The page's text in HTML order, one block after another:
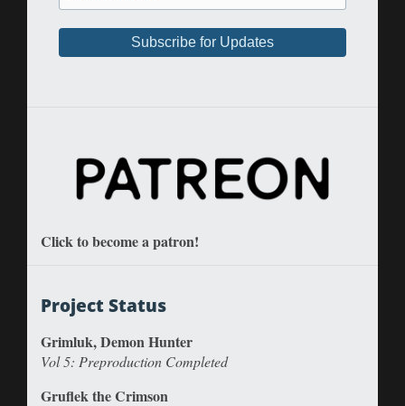
Click to become a patron!
Project Status
Grimluk, Demon Hunter
Vol 5: Preproduction Completed
Gruflek the Crimson